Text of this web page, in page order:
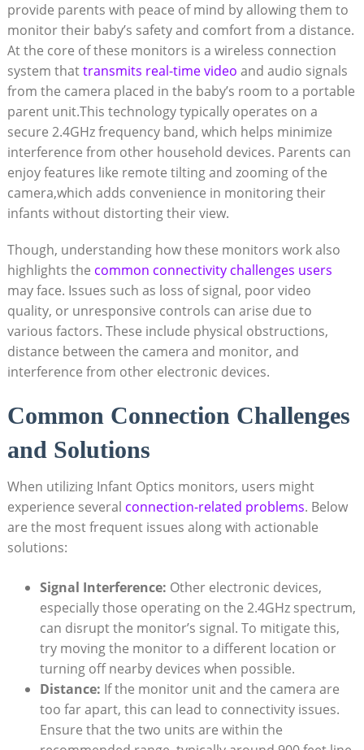
‌provide parents with peace of⁢ mind by allowing⁢ them to
monitor their ⁤baby’s safety and comfort from a distance.
At the core of these monitors is a wireless connection
system thattransmits real-time video and audio signals
from the camera placed in the baby’s room to a portable
​parent unit.This technology typically operates on a‍
secure 2.4GHz frequency band, which helps⁣ minimize
interference‌ from other household devices. Parents can
enjoy ⁢features like remote tilting and ⁢zooming of the
camera,which⁤ adds convenience in monitoring their
infants ⁢without distorting⁤ their view.
Though, understanding how these monitors work ‍also
‌highlights the common connectivity challenges users
may face. Issues such ‍as loss of signal, poor video
quality, ⁤or ⁤unresponsive controls can arise due to
various factors.‍ These ⁢include physical obstructions,
distance ⁢between the camera ​and monitor, and
interference from other electronic devices.
Common Connection Challenges
⁣and Solutions
When utilizing Infant Optics monitors, users might⁢
experience several connection-related problems. Below
are the most frequent issues along with actionable
solutions:
Signal Interference: Other ⁤electronic devices,
especially those operating on the‍ 2.4GHz spectrum,
can disrupt the monitor’s​ signal. To mitigate⁤ this,
try moving ‌the monitor to ​a different location or
turning ‌off nearby devices ‍when‍ possible.
Distance: If the monitor unit ⁤and the ‌camera are
too far apart, this can lead to⁢ connectivity issues.
Ensure that the​ two‍ units are within ​the⁢